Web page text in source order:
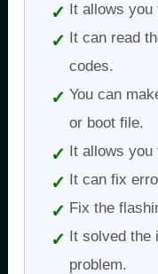
It allows you
It can read
codes.
You can
or boot file.
It allows you
It can fix
Fix the
It solved the
problem.